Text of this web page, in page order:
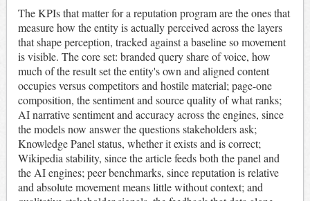
The KPIs that matter for a reputation program are the ones that
measure how the entity is actually perceived across the layers
that shape perception, tracked against a baseline so movement
is visible. The core set: branded query share of voice, how
much of the result set the entity's own and aligned content
occupies versus competitors and hostile material; page-one
composition, the sentiment and source quality of what ranks;
AI narrative sentiment and accuracy across the engines, since
the models now answer the questions stakeholders ask;
Knowledge Panel status, whether it exists and is correct;
Wikipedia stability, since the article feeds both the panel and
the AI engines; peer benchmarks, since reputation is relative
and absolute movement means little without context; and